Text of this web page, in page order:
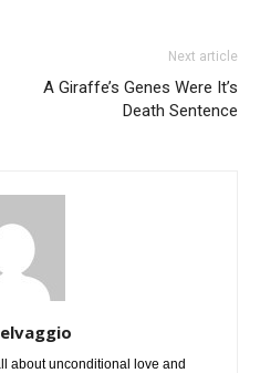
Next article
A Giraffe’s Genes Were It’s
Death Sentence
about unconditional love and